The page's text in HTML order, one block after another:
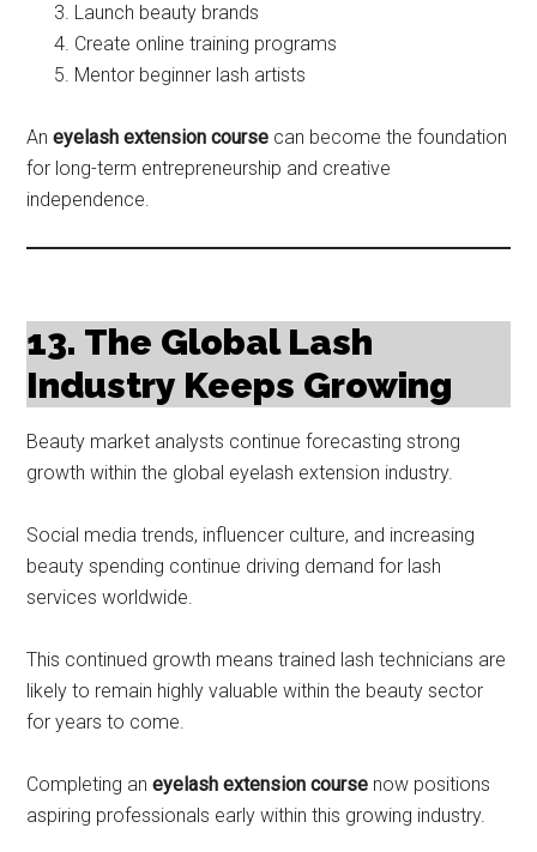
Launch beauty brands
Create online training programs
Mentor beginner lash artists
Aneyelash extension course can become the foundation
for long-term entrepreneurship and creative
independence.
13. The Global Lash
Industry Keeps Growing
Beauty market analysts continue forecasting strong
growth within the global eyelash extension industry.
Social media trends, influencer culture, and increasing
beauty spending continue driving demand for lash
services worldwide.
This continued growth means trained lash technicians are
likely to remain highly valuable within the beauty sector
for years to come.
Completing aneyelash extension course now positions
aspiring professionals early within this growing industry.